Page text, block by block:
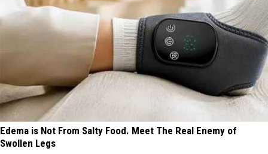
Edema is Not From Salty Food. Meet The Real Enemy of
Swollen Legs